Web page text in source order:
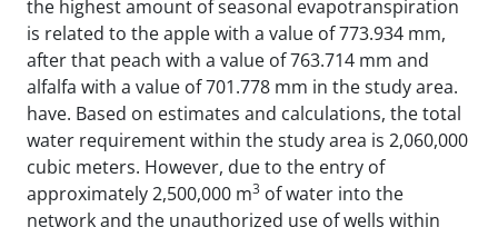
the highest amount of seasonal evapotranspiration
is related to the apple with a value of 773.934 mm,
after that peach with a value of 763.714 mm and
alfalfa with a value of 701.778 mm in the study area.
have. Based on estimates and calculations, the total
water requirement within the study area is 2,060,000
cubic meters. However, due to the entry of
approximately 2,500,000 m3 of water into the
network and the unauthorized use of wells within